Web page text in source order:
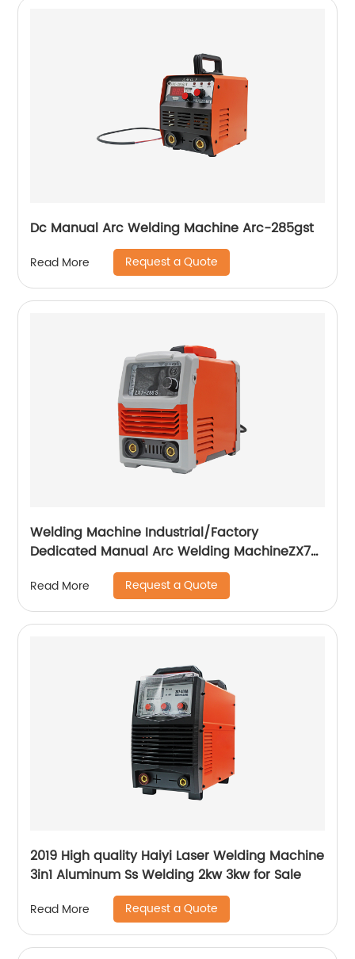
Dc Manual Arc Welding Machine Arc-285gst
Read More Request a Quote
Welding Machine Industrial/Factory
Dedicated Manual Arc Welding MachineZX7-
255S ZX7-288S
Read More Request a Quote
2019 High quality Haiyi Laser Welding Machine
3in1 Aluminum Ss Welding 2kw 3kw for Sale
Read More Request a Quote